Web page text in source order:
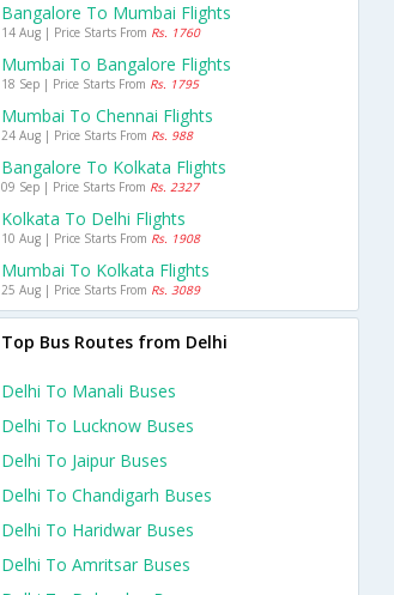
Bangalore To Mumbai Flights
14 Aug | Price Starts From Rs. 1760
Mumbai To Bangalore Flights
18 Sep | Price Starts From Rs. 1795
Mumbai To Chennai Flights
24 Aug | Price Starts From Rs. 988
Bangalore To Kolkata Flights
09 Sep | Price Starts From Rs. 2327
Kolkata To Delhi Flights
10 Aug | Price Starts From Rs. 1908
Mumbai To Kolkata Flights
25 Aug | Price Starts From Rs. 3089
Top Bus Routes from Delhi
Delhi To Manali Buses
Delhi To Lucknow Buses
Delhi To Jaipur Buses
Delhi To Chandigarh Buses
Delhi To Haridwar Buses
Delhi To Amritsar Buses